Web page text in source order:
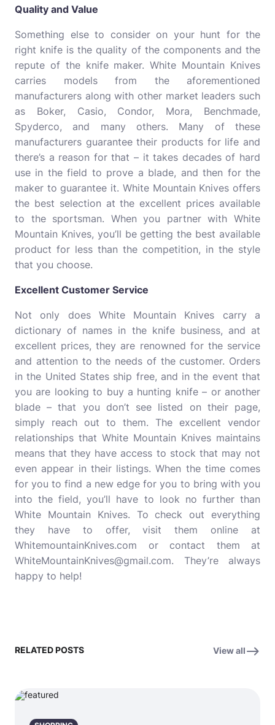
Quality and Value
Something else to consider on your hunt for the
right knife is the quality of the components and the
repute of the knife maker. White Mountain Knives
carries models from the aforementioned
manufacturers along with other market leaders such
as Boker, Casio, Condor, Mora, Benchmade,
Spyderco, and many others. Many of these
manufacturers guarantee their products for life and
there’s a reason for that – it takes decades of hard
use in the field to prove a blade, and then for the
maker to guarantee it. White Mountain Knives offers
the best selection at the excellent prices available
to the sportsman. When you partner with White
Mountain Knives, you’ll be getting the best available
product for less than the competition, in the style
that you choose.
Excellent Customer Service
Not only does White Mountain Knives carry a
dictionary of names in the knife business, and at
excellent prices, they are renowned for the service
and attention to the needs of the customer. Orders
in the United States ship free, and in the event that
you are looking to buy a hunting knife – or another
blade – that you don’t see listed on their page,
simply reach out to them. The excellent vendor
relationships that White Mountain Knives maintains
means that they have access to stock that may not
even appear in their listings. When the time comes
for you to find a new edge for you to bring with you
into the field, you’ll have to look no further than
White Mountain Knives. To check out everything
they have to offer, visit them online at
WhitemountainKnives.com or contact them at
WhiteMountainKnives@gmail.com. They’re always
happy to help!
RELATED POSTS View all